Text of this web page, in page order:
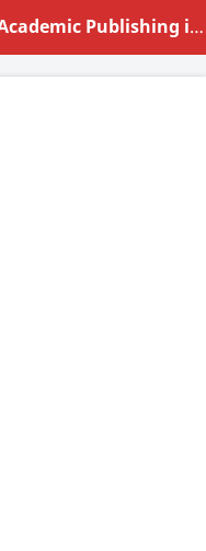
International Journal of Academic Publishing in Educational Sciences and Humanities (IJAPESH)